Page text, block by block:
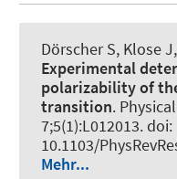
Dörscher S, Klose
Experimental
polarizability of
transition.
7;5(1):L012013. doi:
10.1103/
Mehr...